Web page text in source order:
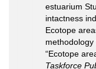
estuarium
intactness
Ecotope
“Ecotope
Taskforce